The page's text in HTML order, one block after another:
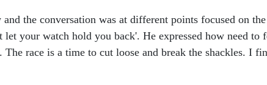
the conversation was at different points focused on
let your watch hold you back'. He expressed how need
The race is a time to cut loose and break the shackles. I